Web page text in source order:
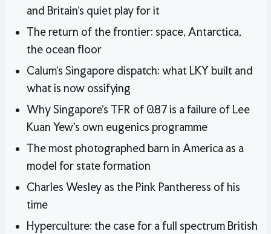
and Britain’s quiet play for it
The return of the frontier: space, Antarctica,
the ocean floor
Calum’s Singapore dispatch: what LKY built and
what is now ossifying
Why Singapore’s TFR of 0.87 is a failure of Lee
Kuan Yew’s own eugenics programme
The most photographed barn in America as a
model for state formation
Charles Wesley as the Pink Pantheress of his
time
Hyperculture: the case for a full spectrum British